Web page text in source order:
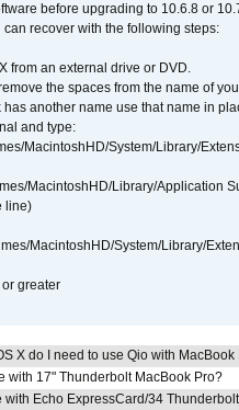
before upgrading to 10.6.8 or
can recover with the following steps:
from an external drive or DVD.
the spaces from the name of
has another name use that name in
and type:
MacintoshHD/System/Library/
MacintoshHD/Library/Application
line)
MacintoshHD/System/Library/
greater
X do I need to use Qio with MacBook
with 17" Thunderbolt MacBook Pro?
with Echo ExpressCard/34